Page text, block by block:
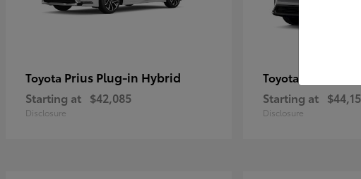
Toyota Prius Plug-in Hybrid
Starting at $42,085
Disclosure
Toyota
Starting at
Disclosure